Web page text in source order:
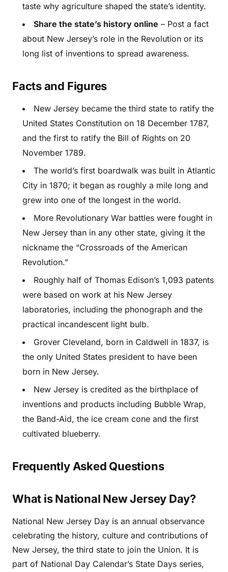
taste why agriculture shaped the state’s identity.
Share the state’s history online – Post a fact
about New Jersey’s role in the Revolution or its
long list of inventions to spread awareness.
Facts and Figures
New Jersey became the third state to ratify the
United States Constitution on 18 December 1787,
and the first to ratify the Bill of Rights on 20
November 1789.
The world’s first boardwalk was built in Atlantic
City in 1870; it began as roughly a mile long and
grew into one of the longest in the world.
More Revolutionary War battles were fought in
New Jersey than in any other state, giving it the
nickname the “Crossroads of the American
Revolution.”
Roughly half of Thomas Edison’s 1,093 patents
were based on work at his New Jersey
laboratories, including the phonograph and the
practical incandescent light bulb.
Grover Cleveland, born in Caldwell in 1837, is
the only United States president to have been
born in New Jersey.
New Jersey is credited as the birthplace of
inventions and products including Bubble Wrap,
the Band-Aid, the ice cream cone and the first
cultivated blueberry.
Frequently Asked Questions
What is National New Jersey Day?
National New Jersey Day is an annual observance
celebrating the history, culture and contributions of
New Jersey, the third state to join the Union. It is
part of National Day Calendar’s State Days series,